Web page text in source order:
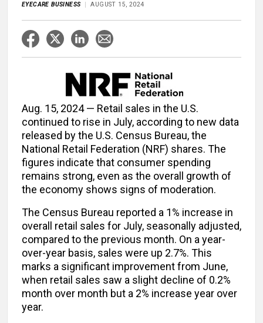
EYECARE BUSINESS AUGUST 15, 2024
Aug. 15, 2024 — Retail sales in the U.S.
continued to rise in July, according to new data
released by the U.S. Census Bureau, the
National Retail Federation (NRF) shares. The
figures indicate that consumer spending
remains strong, even as the overall growth of
the economy shows signs of moderation.
The Census Bureau reported a 1% increase in
overall retail sales for July, seasonally adjusted,
compared to the previous month. On a year-
over-year basis, sales were up 2.7%. This
marks a significant improvement from June,
when retail sales saw a slight decline of 0.2%
month over month but a 2% increase year over
year.